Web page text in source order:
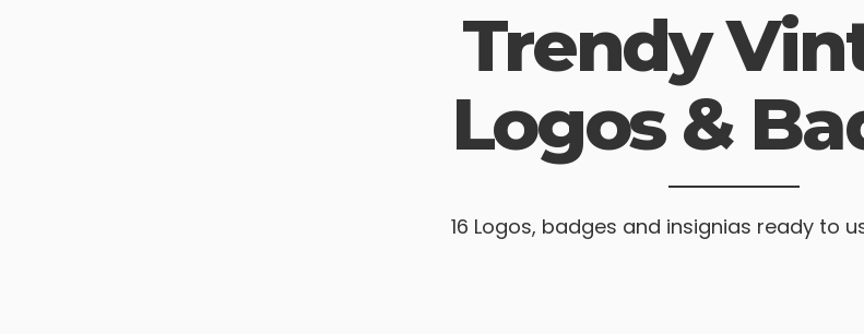
Trendy
Logos &
16 Logos, badges and insignias ready to